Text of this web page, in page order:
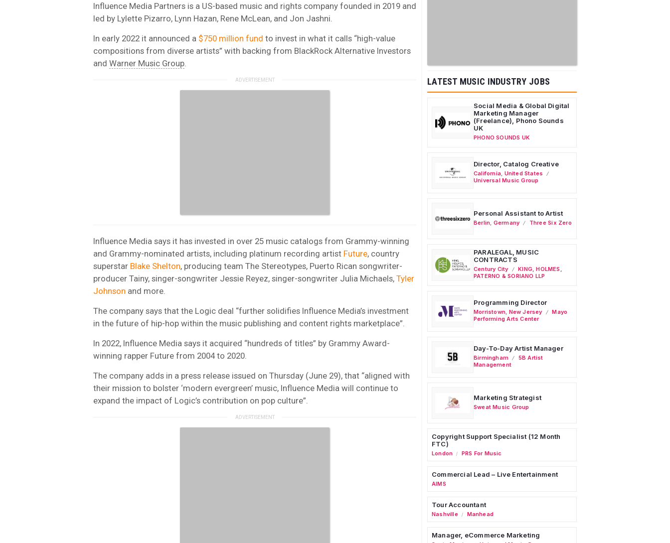
Influence Media Partners is a US-based music and rights company founded in 2019 and
led by Lylette Pizarro, Lynn Hazan, Rene McLean, and Jon Jashni.
In early 2022 it announced a $750 million fund to invest in what it calls “high-value
compositions from diverse artists” with backing from BlackRock Alternative Investors
and Warner Music Group
Influence Media says it has invested in over 25 music catalogs from Grammy-winning
and Grammy-nominated artists, including platinum recording artist Future, country
superstar Blake Shelton, producing team The Stereotypes, Puerto Rican songwriter-
producer Tainy, singer-songwriter Jessie Reyez, singer-songwriter Julia Michaels, Tyler
Johnson and more.
The company says that the Logic deal “further solidifies Influence Media’s investment
in the future of hip-hop within the music publishing and content rights marketplace”.
In 2022, Influence Media says it acquired “hundreds of titles” by Grammy Award-
winning rapper Future from 2004 to 2020.
The company adds in a press release issued on Thursday (June 29), that “aligned with
their mission to bolster ‘modern evergreen’ music, Influence Media will continue to
expand the impact of Logic’s contribution on pop culture”.
LATEST MUSIC INDUSTRY JOBS
Social Media & Global Digital
Marketing Manager
(Freelance), Phono Sounds
UK
PHONO SOUNDS UK
Director, Catalog Creative
California United States
Universal Music Group
Personal Assistant to Artist
Berlin Germany Three Six Zero
PARALEGAL, MUSIC
CONTRACTS
Century City
KING, HOLMES,
PATERNO & SORIANO LLP
Programming Director
Morristown New Jersey
Mayo
Performing Arts Center
Day-To-Day Artist Manager
Birmingham
5B Artist
Management
Marketing Strategist
Sweat Music Group
Copyright Support Specialist (12 Month
FTC)
London / PRS For Music
Commercial Lead – Live Entertainment
AIMS
Tour Accountant
Nashville / Manhead
Manager, eCommerce Marketing